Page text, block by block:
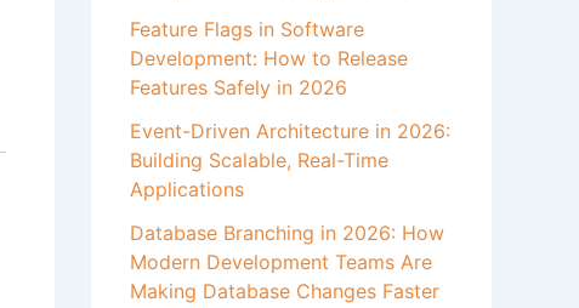
Feature Flags in Software
Development: How to Release
Features Safely in 2026
Event-Driven Architecture in 2026:
Building Scalable, Real-Time
Applications
Database Branching in 2026: How
Modern Development Teams Are
Making Database Changes Faster